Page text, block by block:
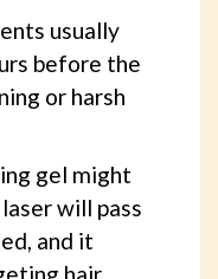
usually
before the
or harsh
gel might
will pass
and it
hair